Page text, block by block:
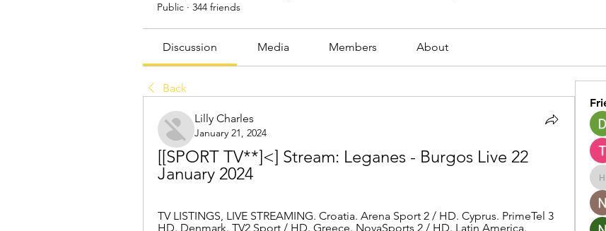
Public · 344 friends
Discussion Media Members About
Back
Lilly Charles
January 21, 2024
[[SPORT TV**]<] Stream: Leganes - Burgos Live 22
January 2024
TV LISTINGS, LIVE STREAMING. Croatia. Arena Sport 2 / HD. Cyprus. PrimeTel 3
HD. Denmark. TV2 Sport / HD. Greece. NovaSports 2 / HD. Latin America.